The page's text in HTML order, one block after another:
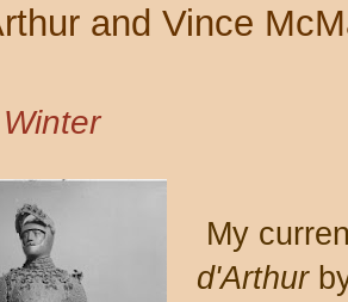
and Vince
My
d'Arthur